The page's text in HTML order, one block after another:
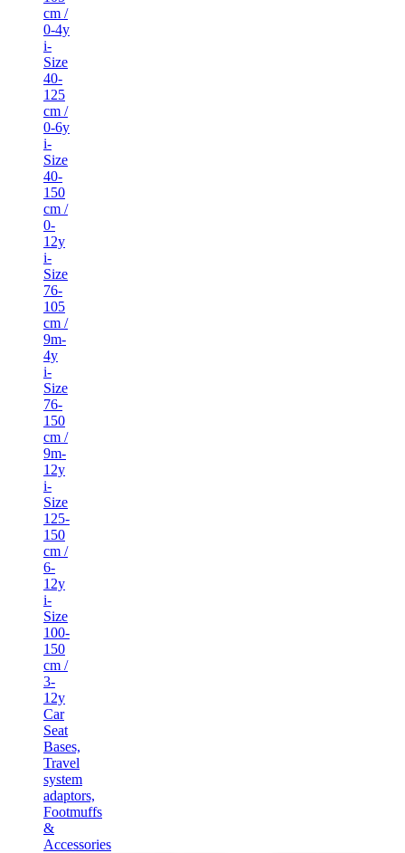
cm /
0-4y
i-
Size
40-
125
cm /
0-6y
i-
Size
40-
150
cm /
0-
12y
i-
Size
76-
105
cm /
9m-
4y
i-
Size
76-
150
cm /
9m-
12y
i-
Size
125-
150
cm /
6-
12y
i-
Size
100-
150
cm /
3-
12y
Car
Seat
Bases,
Travel
system
adaptors,
Footmuffs
&
Accessories